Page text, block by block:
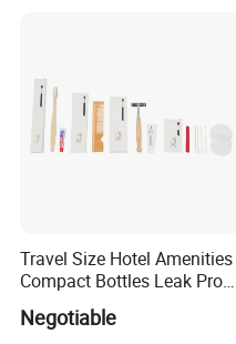
Travel Size Hotel Amenities
Compact Bottles Leak Proof
Design Perfect for Guest
Negotiable